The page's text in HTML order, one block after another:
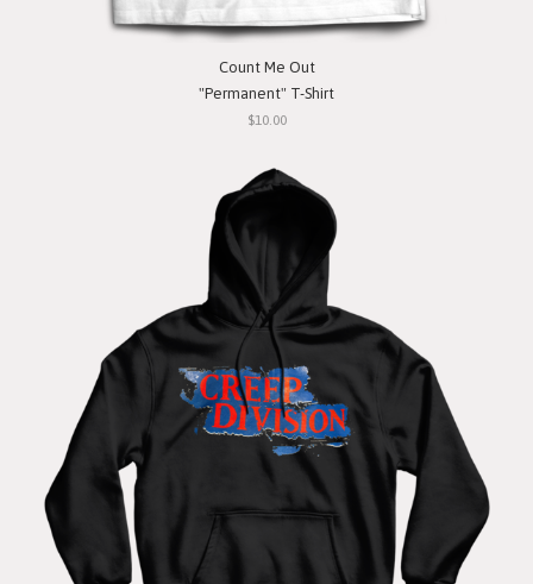
Count Me Out
"Permanent" T-Shirt
$10.00